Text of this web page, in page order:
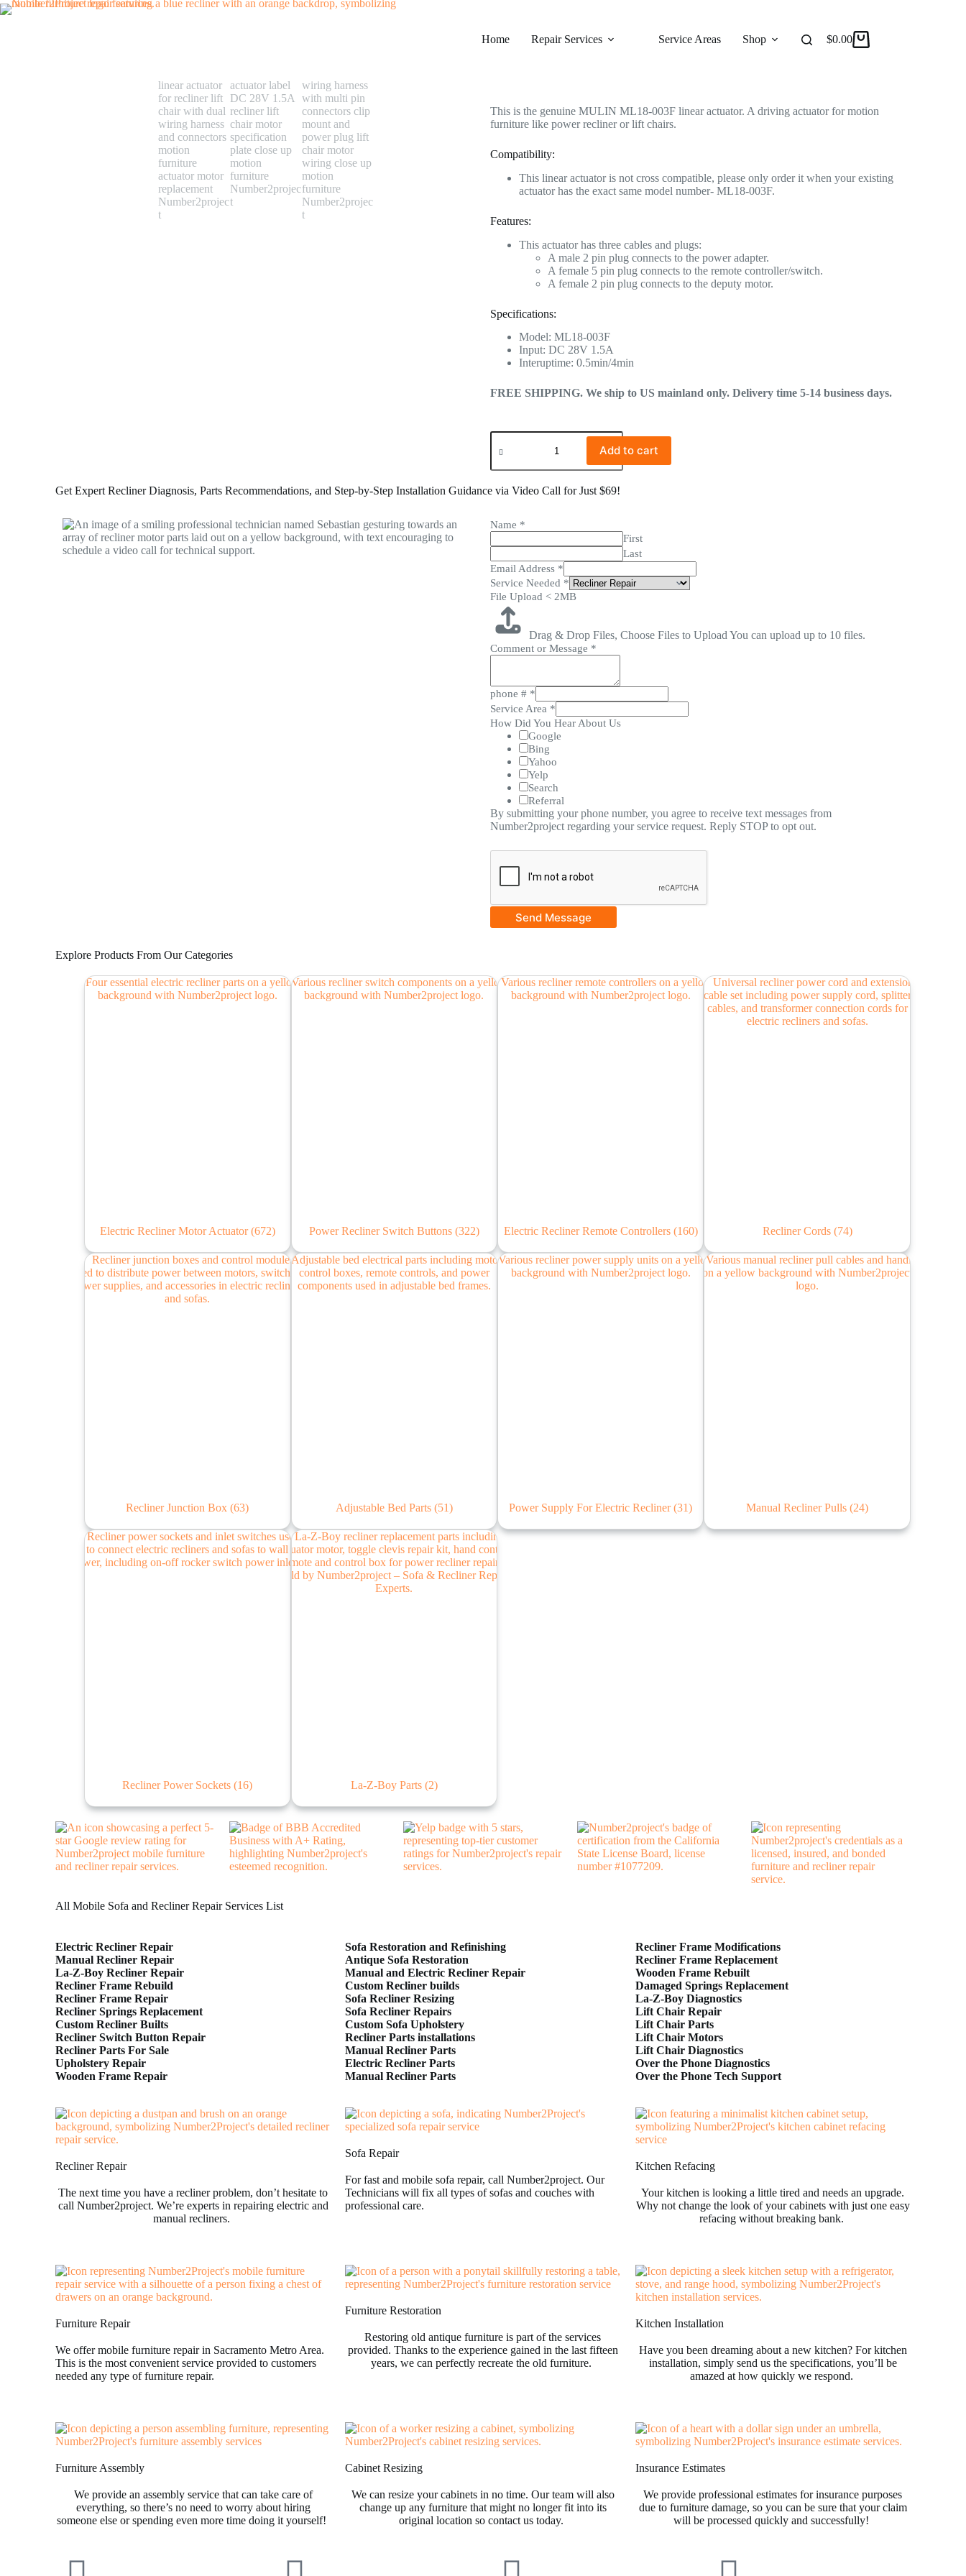
Home Repair Services Service Areas Shop Reviews
$0.00
Category Electric Recliner Motor Actuator
This is the genuine MULIN ML18-003F linear actuator. A driving actuator for motion
furniture like power recliner or lift chairs.
Compatibility:
This linear actuator is not cross compatible, please only order it when your existing
actuator has the exact same model number- ML18-003F.
Features:
This actuator has three cables and plugs:
A male 2 pin plug connects to the power adapter.
A female 5 pin plug connects to the remote controller/switch.
A female 2 pin plug connects to the deputy motor.
Specifications:
Model: ML18-003F
Input: DC 28V 1.5A
Interuptime: 0.5min/4min
FREE SHIPPING. We ship to US mainland only. Delivery time 5-14 business days.
Add to cart
Get Expert Recliner Diagnosis, Parts Recommendations, and Step-by-Step Installation Guidance via Video Call for Just $69!
Name *
First
Last
Email Address *
Service Needed *
File Upload < 2MB
Drag & Drop Files, Choose Files to Upload You can upload up to 10 files.
Comment or Message *
phone # *
Service Area *
How Did You Hear About Us
Google
Bing
Yahoo
Yelp
Search
Referral
By submitting your phone number, you agree to receive text messages from
Number2project regarding your service request. Reply STOP to opt out.
Send Message
Explore Products From Our Categories
Electric Recliner Motor Actuator(672) Power Recliner Switch Buttons (322) Electric Recliner Remote Controllers (160) Recliner Cords (74)
Recliner Junction Box(63) Adjustable Bed Parts (51) Power Supply For Electric Recliner(31) Manual Recliner Pulls(24)
Recliner Power Sockets(16) La-Z-Boy Parts (2)
All Mobile Sofa and Recliner Repair Services List
Electric Recliner Repair
Manual Recliner Repair
La-Z-Boy Recliner Repair
Recliner Frame Rebuild
Recliner Frame Repair
Recliner Springs Replacement
Custom Recliner Builts
Recliner Switch Button Repair
Recliner Parts For Sale
Upholstery Repair
Wooden Frame Repair
Sofa Restoration and Refinishing
Antique Sofa Restoration
Manual and Electric Recliner Repair
Custom Recliner builds
Sofa Recliner Resizing
Sofa Recliner Repairs
Custom Sofa Upholstery
Recliner Parts installations
Manual Recliner Parts
Electric Recliner Parts
Manual Recliner Parts
Recliner Frame Modifications
Recliner Frame Replacement
Wooden Frame Rebuilt
Damaged Springs Replacement
La-Z-Boy Diagnostics
Lift Chair Repair
Lift Chair Parts
Lift Chair Motors
Lift Chair Diagnostics
Over the Phone Diagnostics
Over the Phone Tech Support
Recliner Repair
The next time you have a recliner problem, don’t hesitate to
call Number2project. We’re experts in repairing electric and
manual recliners.
Sofa Repair
For fast and mobile sofa repair, call Number2project. Our
Technicians will fix all types of sofas and couches with
professional care.
Kitchen Refacing
Your kitchen is looking a little tired and needs an upgrade.
Why not change the look of your cabinets with just one easy
refacing without breaking bank.
Furniture Repair
We offer mobile furniture repair in Sacramento Metro Area.
This is the most convenient service provided to customers
needed any type of furniture repair.
Furniture Restoration
Restoring old antique furniture is part of the services
provided. Thanks to the experience gained in the last fifteen
years, we can perfectly recreate the old furniture.
Kitchen Installation
Have you been dreaming about a new kitchen? For kitchen
installation, simply send us the specifications, you’ll be
amazed at how quickly we respond.
Furniture Assembly
We provide an assembly service that can take care of
everything, so there’s no need to worry about hiring
someone else or spending even more time doing it yourself!
Cabinet Resizing
We can resize your cabinets in no time. Our team will also
change up any furniture that might no longer fit into its
original location so contact us today.
Insurance Estimates
We provide professional estimates for insurance purposes
due to furniture damage, so you can be sure that your claim
will be processed quickly and successfully!